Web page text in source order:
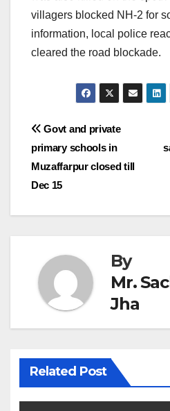
villagers blocked NH-2 for
information, local police
cleared the road blockade.
Post
navigation
Govt and private
primary schools in
Muzaffarpur closed till
Dec 15
By
Mr.
Jha
Related Post